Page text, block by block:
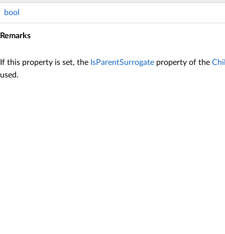
bool
Remarks
If this property is set, the IsParentSurrogate property of the
used.